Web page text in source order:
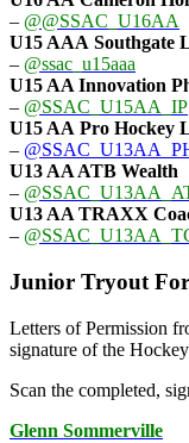
– @@SSAC_U16AA
U15 AAA Southgate
– @ssac_u15aaa
U15 AA Innovation
– @SSAC_U15AA_IP
U15 AA Pro Hockey
–
U13 AA ATB Wealth
–
U13 AA TRAXX
–
Junior Tryout
Letters of Permission
signature of the
Scan the completed,
Glenn Sommerville